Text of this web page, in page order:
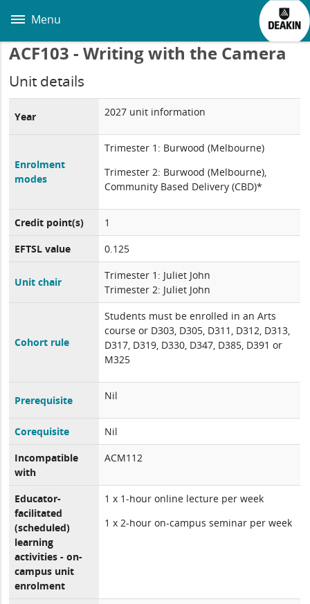
main
Menu
ACF103 - Writing with the Camera
Unit details
Year 2027 unit information
Enrolment
modes
Trimester 1: Burwood (Melbourne)
Trimester 2: Burwood (Melbourne),
Community Based Delivery (CBD)*
Credit point(s)
1
EFTSL value
0.125
Unit chair
Trimester 1: Juliet John
Trimester 2: Juliet John
Cohort rule
Students must be enrolled in an Arts
course or D303, D305, D311, D312, D313,
D317, D319, D330, D347, D385, D391 or
M325
Prerequisite Nil
Corequisite
Nil
Incompatible
with
ACM112
Educator-
facilitated
(scheduled)
learning
activities - on-
campus unit
enrolment
1 x 1-hour online lecture per week
1 x 2-hour on-campus seminar per week